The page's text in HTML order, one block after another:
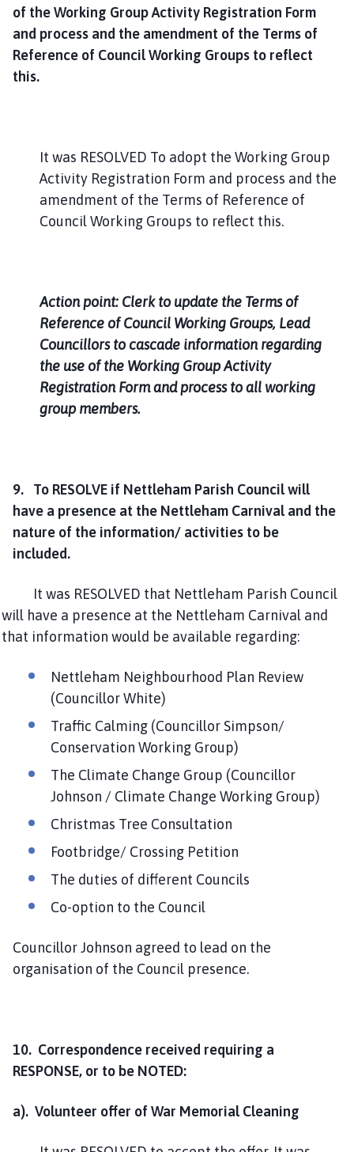
of the Working Group Activity Registration Form
and process and the amendment of the Terms of
Reference of Council Working Groups to reflect
this.
It was RESOLVED To adopt the Working Group
Activity Registration Form and process and the
amendment of the Terms of Reference of
Council Working Groups to reflect this.
Action point: Clerk to update the Terms of
Reference of Council Working Groups, Lead
Councillors to cascade information regarding
the use of the Working Group Activity
Registration Form and process to all working
group members.
9. To RESOLVE if Nettleham Parish Council will
have a presence at the Nettleham Carnival and the
nature of the information/ activities to be
included.
It was RESOLVED that Nettleham Parish Council
will have a presence at the Nettleham Carnival and
that information would be available regarding:
Nettleham Neighbourhood Plan Review
(Councillor White)
Traffic Calming (Councillor Simpson/
Conservation Working Group)
The Climate Change Group (Councillor
Johnson / Climate Change Working Group)
Christmas Tree Consultation
Footbridge/ Crossing Petition
The duties of different Councils
Co-option to the Council
Councillor Johnson agreed to lead on the
organisation of the Council presence.
10. Correspondence received requiring a
RESPONSE, or to be NOTED:
a). Volunteer offer of War Memorial Cleaning